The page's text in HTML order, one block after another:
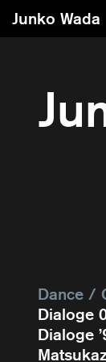
Junko Wada
Dance /
Dialoge
Dialoge